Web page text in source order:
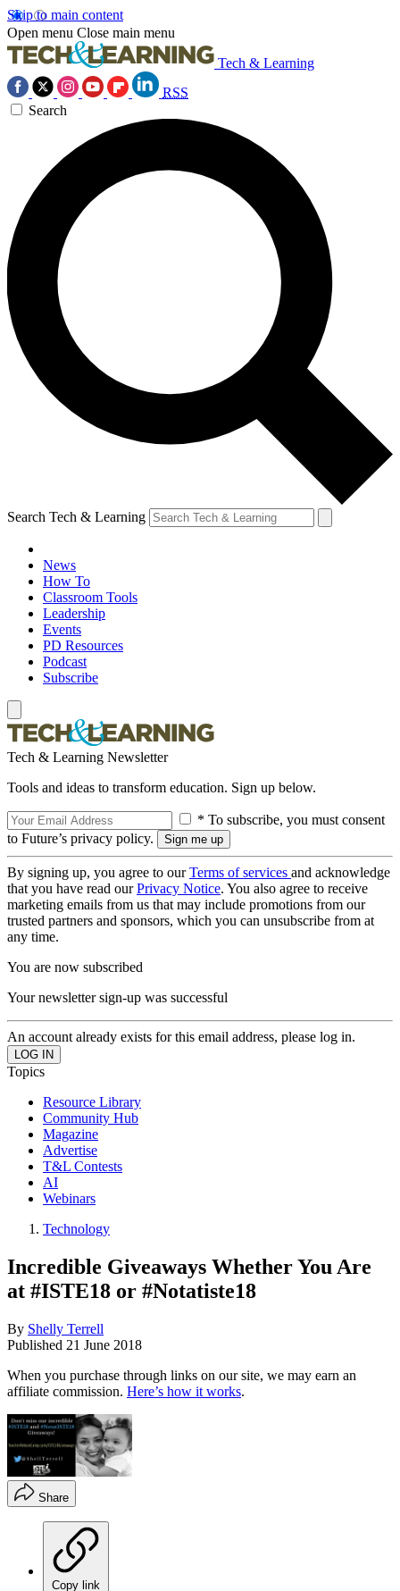
Skip to main content
Open menu Close main menu
Tech & Learning
RSS
Search
Search Tech & Learning
News
How To
Classroom Tools
Leadership
Events
PD Resources
Podcast
Subscribe
Tech & Learning Newsletter
Tools and ideas to transform education. Sign up below.
* To subscribe, you must consent
to Future’s privacy policy.
By signing up, you agree to ourTerms of services and acknowledge
that you have read ourPrivacy Notice. You also agree to receive
marketing emails from us that may include promotions from our
trusted partners and sponsors, which you can unsubscribe from at
any time.
You are now subscribed
Your newsletter sign-up was successful
An account already exists for this email address, please log in.
Topics
Resource Library
Community Hub
Magazine
Advertise
T&L Contests
AI
Webinars
Technology
Incredible Giveaways Whether You Are
at #ISTE18 or #Notatiste18
By Shelly Terrell
Published 21 June 2018
When you purchase through links on our site, we may earn an
affiliate commission. Here’s how it works.
Share
Copy link